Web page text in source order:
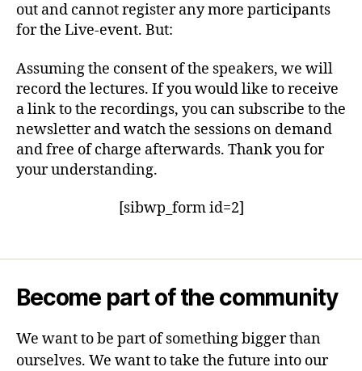
out and cannot register any more participants
for the Live-event. But:
Assuming the consent of the speakers, we will
record the lectures. If you would like to receive
a link to the recordings, you can subscribe to the
newsletter and watch the sessions on demand
and free of charge afterwards. Thank you for
your understanding.
[sibwp_form id=2]
Become part of the community
We want to be part of something bigger than
ourselves. We want to take the future into our